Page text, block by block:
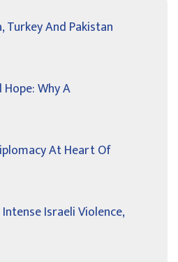
Turkey And Pakistan
Why A
At Heart Of
Intense Israeli Violence,